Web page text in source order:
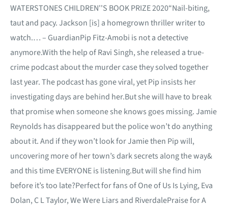
WATERSTONES CHILDREN''S BOOK PRIZE 2020“Nail-biting,
taut and pacy. Jackson [is] a homegrown thriller writer to
watch.… – GuardianPip Fitz-Amobi is not a detective
anymore.With the help of Ravi Singh, she released a true-
crime podcast about the murder case they solved together
last year. The podcast has gone viral, yet Pip insists her
investigating days are behind her.But she will have to break
that promise when someone she knows goes missing. Jamie
Reynolds has disappeared but the police won’t do anything
about it. And if they won’t look for Jamie then Pip will,
uncovering more of her town’s dark secrets along the way&
and this time EVERYONE is listening.But will she find him
before it’s too late?Perfect for fans of One of Us Is Lying, Eva
Dolan, C L Taylor, We Were Liars and RiverdalePraise for A